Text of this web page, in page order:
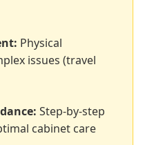
Physical
issues (travel
Step-by-step
cabinet care